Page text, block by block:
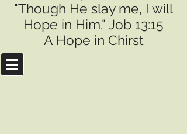
"Though He slay me, I will
Hope in Him." Job 13:15
A Hope in Chirst